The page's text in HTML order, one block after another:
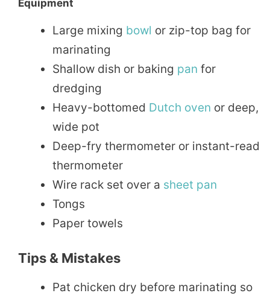
Equipment
Large mixing bowl or zip-top bag for
marinating
Shallow dish or baking pan for
dredging
Heavy-bottomed Dutch oven or deep,
wide pot
Deep-fry thermometer or instant-read
thermometer
Wire rack set over a sheet pan
Tongs
Paper towels
Tips & Mistakes
Pat chicken dry before marinating so